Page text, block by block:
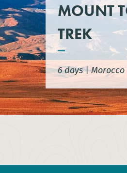
MOUNT
TREK
6 days|Morocco